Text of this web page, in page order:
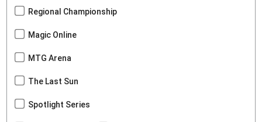
Regional Championship
Magic Online
MTG Arena
The Last Sun
Spotlight Series